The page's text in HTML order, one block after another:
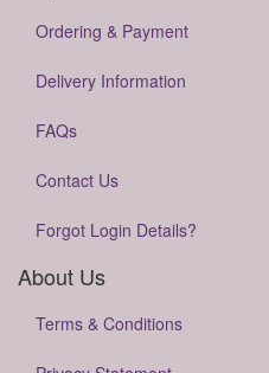
Ordering & Payment
Delivery Information
FAQs
Contact Us
Forgot Login Details?
About Us
Terms & Conditions